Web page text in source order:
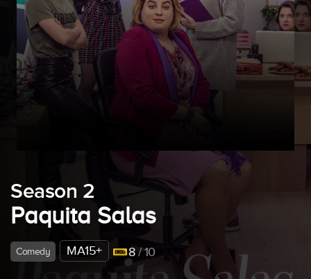
Season 2
Paquita Salas
Comedy MA15+ 8/ 10